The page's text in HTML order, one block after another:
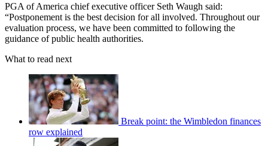
PGA of America chief executive officer Seth Waugh said:
“Postponement is the best decision for all involved. Throughout our
evaluation process, we have been committed to following the
guidance of public health authorities.
What to read next
Break point: the Wimbledon finances
row explained